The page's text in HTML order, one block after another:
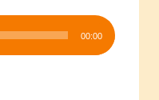
00:00